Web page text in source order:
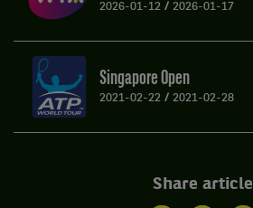
2026-01-12 / 2026-01-17
Singapore Open
2021-02-22 / 2021-02-28
Share article